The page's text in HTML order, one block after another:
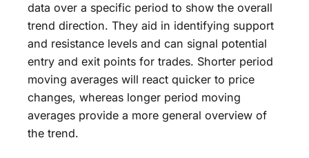
data over a specific period to show the overall
trend direction. They aid in identifying support
and resistance levels and can signal potential
entry and exit points for trades. Shorter period
moving averages will react quicker to price
changes, whereas longer period moving
averages provide a more general overview of
the trend.